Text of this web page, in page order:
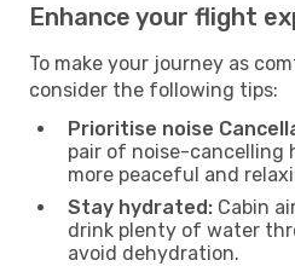
Enhance your flight
To make your journey as
consider the following tips:
Prioritise noise
pair of noise-cancelling
more peaceful and
Stay hydrated: Cabin
drink plenty of water
avoid dehydration.